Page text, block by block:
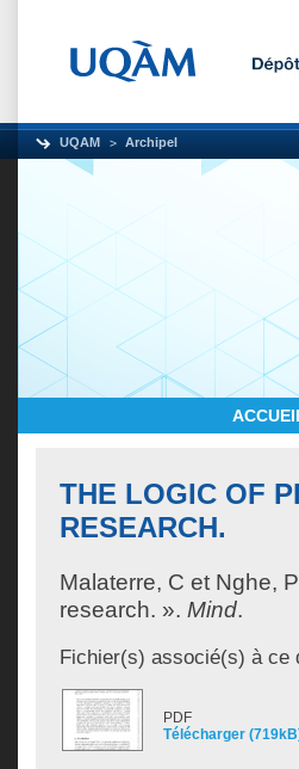
UQAM Archipel
THE LOGIC OF
RESEARCH.
Malaterre, C et Nghe, P
research. ». Mind.
Fichier(s) associé(s) à ce
PDF
Télécharger